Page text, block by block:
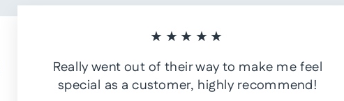
★★★★★
Really went out of their way to make me feel
special as a customer, highly recommend!